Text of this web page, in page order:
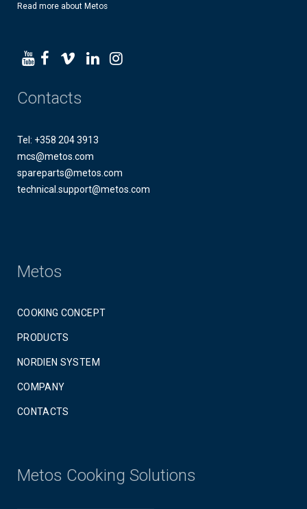
Read more about Metos
Contacts
Tel: +358 204 3913
mcs@metos.com
spareparts@metos.com
technical.support@metos.com
Metos
COOKING CONCEPT
PRODUCTS
NORDIEN SYSTEM
COMPANY
CONTACTS
Metos Cooking Solutions